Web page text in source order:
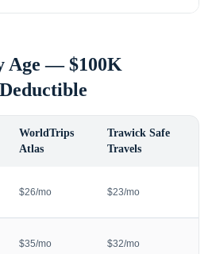
Age — $100K
WorldTrips
Atlas
Trawick Safe
Travels
$26/mo $23/mo
$35/mo $32/mo